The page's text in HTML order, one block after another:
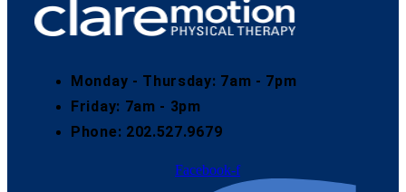
Monday - Thursday: 7am - 7pm
Friday: 7am - 3pm
Phone: 202.527.9679
Facebook-f